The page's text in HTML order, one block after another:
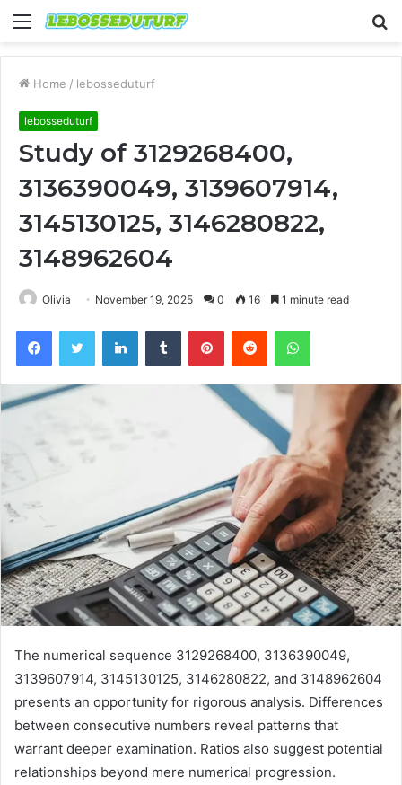
Menu
Home / lebosseduturf
lebosseduturf
Study of 3129268400,
3136390049, 3139607914,
3145130125, 3146280822,
3148962604
Olivia November 19, 2025 0 16 1 minute read
FacebookTwitter LinkedInTumblr PinterestReddit WhatsApp
The numerical sequence 3129268400, 3136390049,
3139607914, 3145130125, 3146280822, and 3148962604
presents an opportunity for rigorous analysis. Differences
between consecutive numbers reveal patterns that
warrant deeper examination. Ratios also suggest potential
relationships beyond mere numerical progression.